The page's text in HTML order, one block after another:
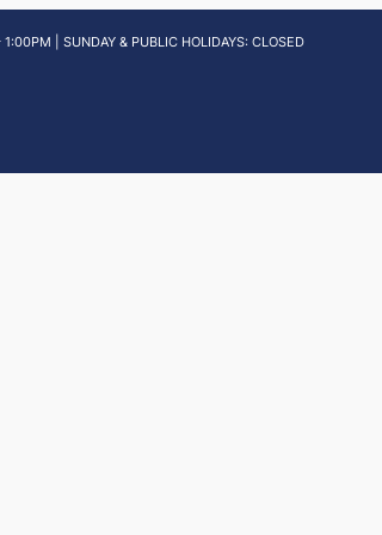
| SUNDAY & PUBLIC HOLIDAYS: CLOSED